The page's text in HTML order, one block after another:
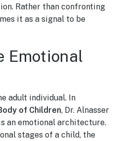
Rather than confronting
it as a signal to be
Emotional
adult individual. In
of Children, Dr. Alnasser
an emotional architecture.
stages of a child, the